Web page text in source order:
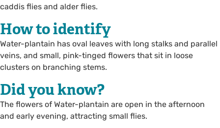
caddis flies and alder flies.
How to identify
Water-plantain has oval leaves with long stalks and parallel
veins, and small, pink-tinged flowers that sit in loose
clusters on branching stems.
Did you know?
The flowers of Water-plantain are open in the afternoon
and early evening, attracting small flies.